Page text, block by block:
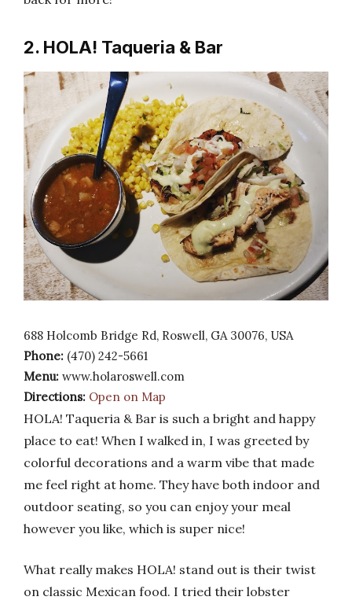
2. HOLA! Taqueria & Bar
688 Holcomb Bridge Rd, Roswell, GA 30076, USA
Phone: (470) 242-5661
Menu: www.holaroswell.com
Directions: Open on Map
HOLA! Taqueria & Bar is such a bright and happy
place to eat! When I walked in, I was greeted by
colorful decorations and a warm vibe that made
me feel right at home. They have both indoor and
outdoor seating, so you can enjoy your meal
however you like, which is super nice!
What really makes HOLA! stand out is their twist
on classic Mexican food. I tried their lobster